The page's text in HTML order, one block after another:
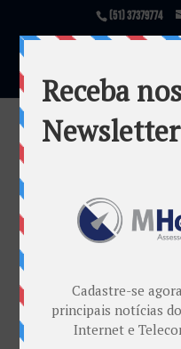
(51) 37379774
Info Retro 2015
Warning: file_exists():
effect. File(/var/www/
path(s): (/var/www/